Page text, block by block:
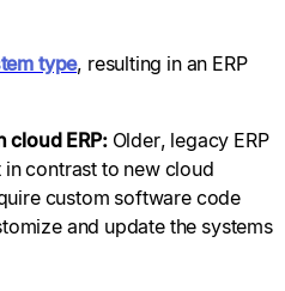
type, resulting in an ERP
cloud ERP: Older, legacy ERP
contrast to new cloud
custom software code
and update the systems